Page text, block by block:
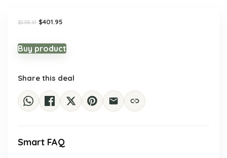
$598.91 Original
$598.91.
$401.95Current
$401.95.
Buy product
Share this deal
Smart FAQ